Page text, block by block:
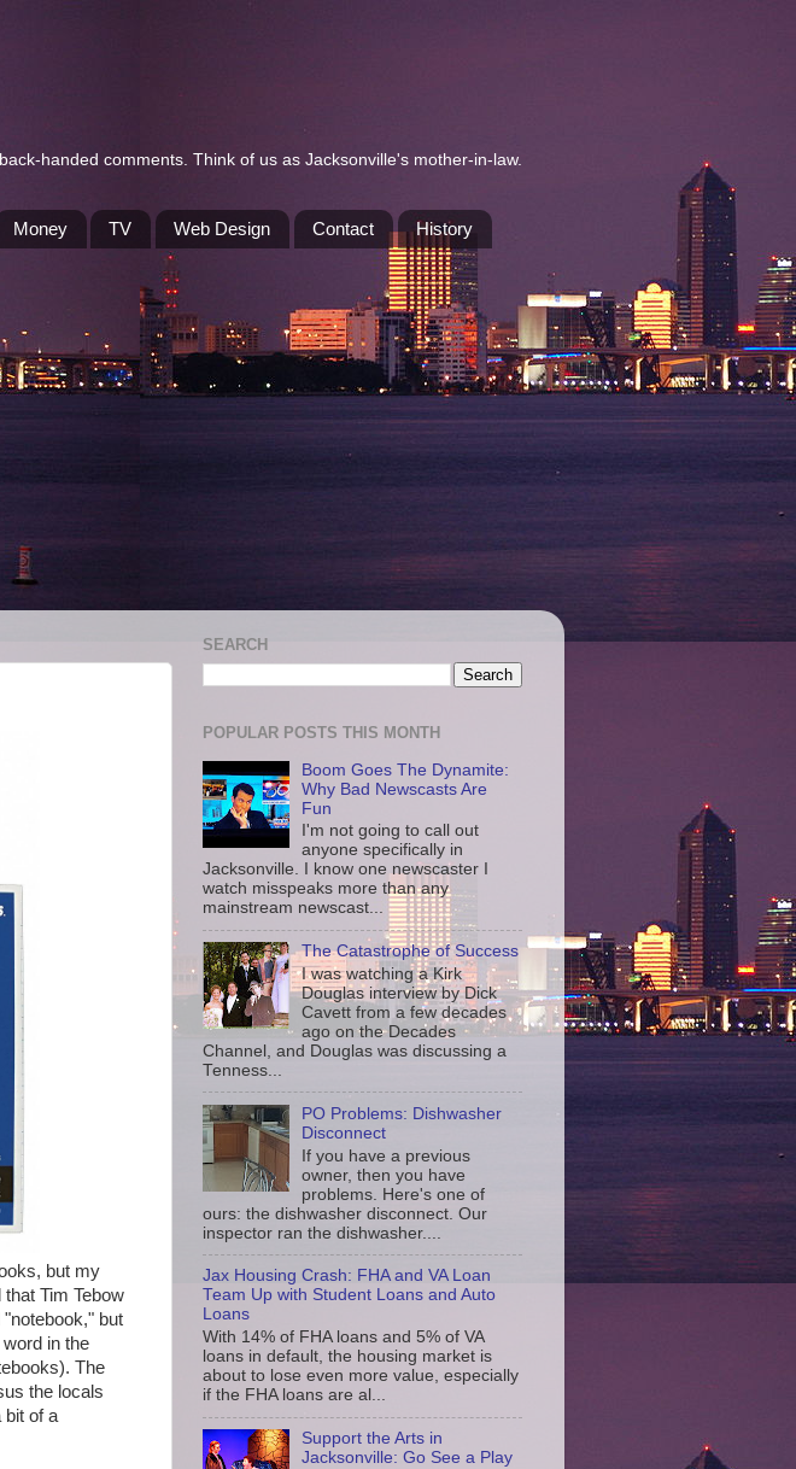
handed comments. Think of us as Jacksonville's mother-in-law.
Money TV Web Design Contact History
but my
Tim Tebow
but
in the
The
the locals
bit of a
SEARCH
POPULAR POSTS THIS MONTH
Boom Goes The Dynamite:
Why Bad Newscasts Are
Fun
I'm not going to call out
anyone specifically in
Jacksonville. I know one newscaster I
watch misspeaks more than any
mainstream newscast...
The Catastrophe of Success
I was watching a Kirk
Douglas interview by Dick
Cavett from a few decades
ago on the Decades
Channel, and Douglas was discussing a
Tenness...
PO Problems: Dishwasher
Disconnect
If you have a previous
owner, then you have
problems. Here's one of
ours: the dishwasher disconnect. Our
inspector ran the dishwasher....
Jax Housing Crash: FHA and VA Loan
Team Up with Student Loans and Auto
Loans
With 14% of FHA loans and 5% of VA
loans in default, the housing market is
about to lose even more value, especially
if the FHA loans are al...
Support the Arts in
Jacksonville: Go See a Play